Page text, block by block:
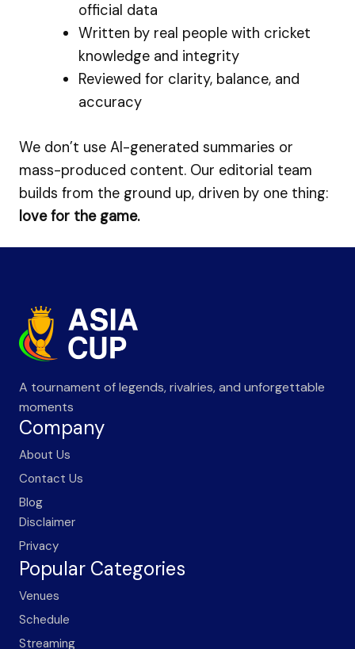
official data
Written by real people with cricket
knowledge and integrity
Reviewed for clarity, balance, and
accuracy
We don’t use AI-generated summaries or
mass-produced content. Our editorial team
builds from the ground up, driven by one thing:
love for the game.
A tournament of legends, rivalries, and unforgettable
moments
Company
About Us
Contact Us
Blog
Disclaimer
Privacy
Popular Categories
Venues
Schedule
Streaming